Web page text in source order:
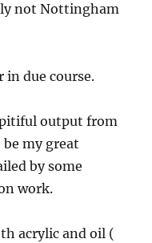
not Nottingham
in due course.
output from
my great
by some
work.
acrylic and oil (